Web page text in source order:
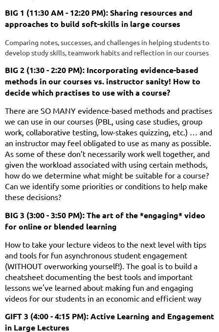
BIG 1 (11:30 AM - 12:20 PM): Sharing resources and
approaches to build soft-skills in large courses
Comparing notes, successes, and challenges in helping students to
develop study skills, teamwork habits and reflection in our courses
BIG 2 (1:30 - 2:20 PM): Incorporating evidence-based
methods in our courses vs. instructor sanity! How to
decide which practises to use with a course?
There are SO MANY evidence-based methods and practises
we can use in our courses (PBL, using case studies, group
work, collaborative testing, low-stakes quizzing, etc.) … and
an instructor may feel obligated to use as many as possible.
As some of these don’t necessarily work well together, and
given the workload associated with using certain methods,
how do we determine what might be suitable for a course?
Can we identify some priorities or conditions to help make
these decisions?
BIG 3 (3:00 - 3:50 PM): The art of the *engaging* video
for online or blended learning
How to take your lecture videos to the next level with tips
and tools for fun asynchronous student engagement
(WITHOUT overworking yourself!). The goal is to build a
cheatsheet documenting the best tools and important
lessons we've learned about making fun and engaging
videos for our students in an economic and efficient way
GIFT 3 (4:00 - 4:15 PM): Active Learning and Engagement
in Large Lectures